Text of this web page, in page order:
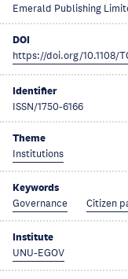
Emerald Publishing
DOI
https://doi.org/10.1108/
Identifier
ISSN/1750-6166
Theme
Institutions
Keywords
Governance Citizen
Institute
UNU-EGOV